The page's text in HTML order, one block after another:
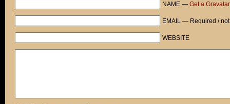
NAME — Get a Gravatar
EMAIL — Required /
WEBSITE